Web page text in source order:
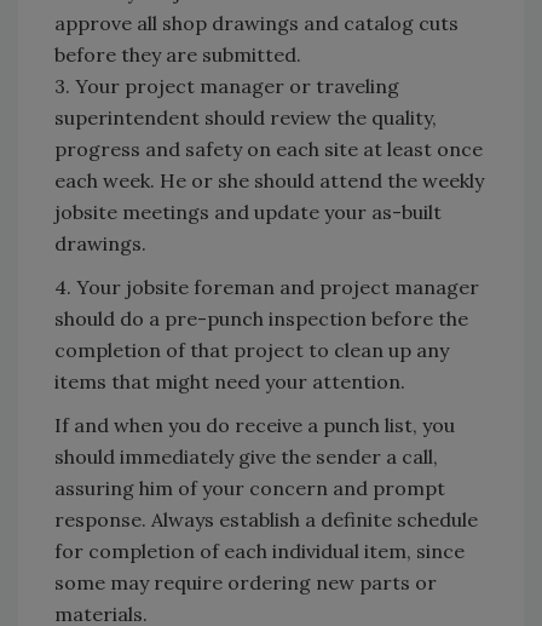
approve all shop drawings and catalog cuts
before they are submitted.
3. Your project manager or traveling
superintendent should review the quality,
progress and safety on each site at least once
each week. He or she should attend the weekly
jobsite meetings and update your as-built
drawings.
4. Your jobsite foreman and project manager
should do a pre-punch inspection before the
completion of that project to clean up any
items that might need your attention.
If and when you do receive a punch list, you
should immediately give the sender a call,
assuring him of your concern and prompt
response. Always establish a definite schedule
for completion of each individual item, since
some may require ordering new parts or
materials.